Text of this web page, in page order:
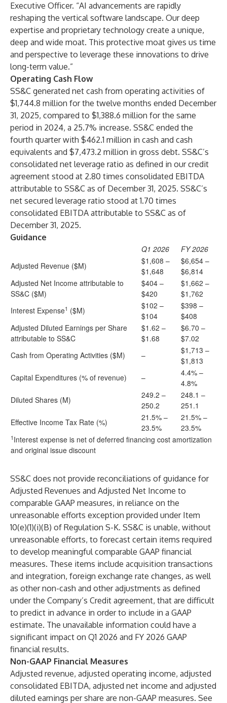
Executive Officer. “AI advancements are rapidly
reshaping the vertical software landscape. Our deep
expertise and proprietary technology create a unique,
deep and wide moat. This protective moat gives us time
and perspective to leverage these innovations to drive
long-term value.”
Operating Cash Flow
SS&C generated net cash from operating activities of
$1,744.8 million for the twelve months ended December
31, 2025, compared to $1,388.6 million for the same
period in 2024, a 25.7% increase. SS&C ended the
fourth quarter with $462.1 million in cash and cash
equivalents and $7,473.2 million in gross debt. SS&C’s
consolidated net leverage ratio as defined in our credit
agreement stood at 2.80 times consolidated EBITDA
attributable to SS&C as of December 31, 2025. SS&C’s
net secured leverage ratio stood at 1.70 times
consolidated EBITDA attributable to SS&C as of
December 31, 2025.
Guidance
Q1 2026
FY 2026
Adjusted Revenue ($M)
$1,608 –
$1,648
$6,654 –
$6,814
Adjusted Net Income attributable to
SS&C ($M)
$404 –
$420
$1,662 –
$1,762
Interest Expense1 ($M)
$102 –
$104
$398 –
$408
Adjusted Diluted Earnings per Share
attributable to SS&C
$1.62 –
$1.68
$6.70 –
$7.02
Cash from Operating Activities ($M)
–
$1,713 –
$1,813
Capital Expenditures (% of revenue)
–
4.4% –
4.8%
Diluted Shares (M)
249.2 –
250.2
248.1 –
251.1
Effective Income Tax Rate (%)
21.5% –
23.5%
21.5% –
23.5%
1 Interest expense is net of deferred financing cost amortization
and original issue discount
SS&C does not provide reconciliations of guidance for
Adjusted Revenues and Adjusted Net Income to
comparable GAAP measures, in reliance on the
unreasonable efforts exception provided under Item
10(e)(1)(i)(B) of Regulation S-K. SS&C is unable, without
unreasonable efforts, to forecast certain items required
to develop meaningful comparable GAAP financial
measures. These items include acquisition transactions
and integration, foreign exchange rate changes, as well
as other non-cash and other adjustments as defined
under the Company’s Credit agreement, that are difficult
to predict in advance in order to include in a GAAP
estimate. The unavailable information could have a
significant impact on Q1 2026 and FY 2026 GAAP
financial results.
Non-GAAP Financial Measures
Adjusted revenue, adjusted operating income, adjusted
consolidated EBITDA, adjusted net income and adjusted
diluted earnings per share are non-GAAP measures. See